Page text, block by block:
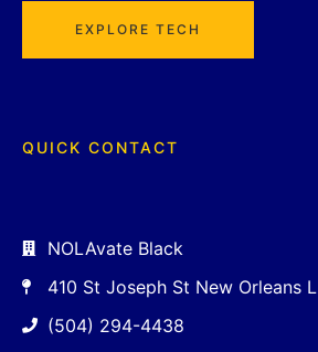
EXPLORE TECH
QUICK CONTACT
NOLAvate Black
410 St Joseph St New Orleans
(504) 294-4438